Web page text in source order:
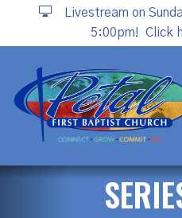
Livestream on
5:00pm!
Click